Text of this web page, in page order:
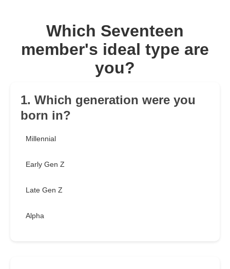
Which Seventeen
member's ideal type are
you?
1. Which generation were you
born in?
Millennial
Early Gen Z
Late Gen Z
Alpha